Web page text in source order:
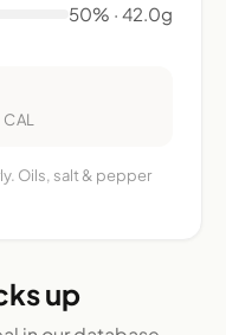
50% · 42.0g
Oils, salt & pepper
up